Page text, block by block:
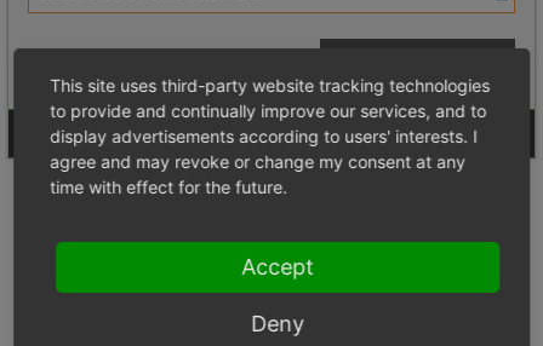
Login Anonymously
Signup for a new account
This site uses third-party website tracking technologies
to provide and continually improve our services, and to
display advertisements according to users' interests. I
agree and may revoke or change my consent at any
time with effect for the future.
Accept
Deny